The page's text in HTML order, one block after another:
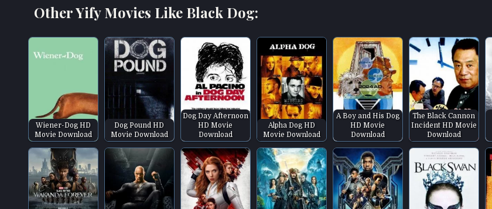
Other Yify Movies Like Black Dog:
Wiener-Dog HD
Movie Download
Dog Pound HD
Movie Download
Dog Day Afternoon
HD Movie
Download
Alpha Dog HD
Movie Download
A Boy and His Dog
HD Movie
Download
The Black Cannon
Incident HD Movie
Download